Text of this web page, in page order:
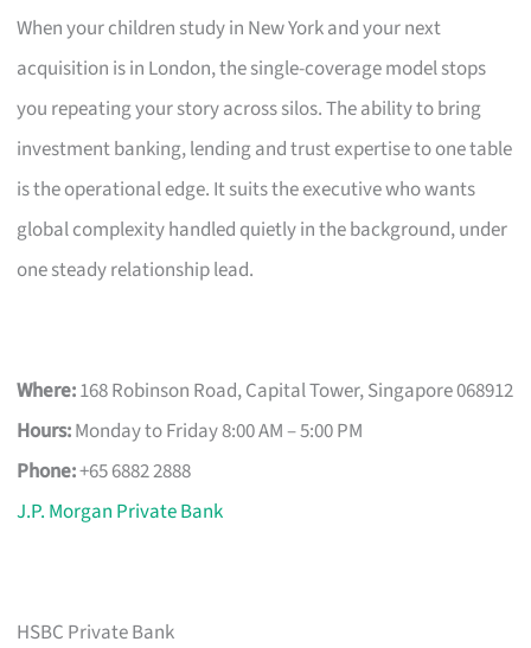
When your children study in New York and your next
acquisition is in London, the single-coverage model stops
you repeating your story across silos. The ability to bring
investment banking, lending and trust expertise to one table
is the operational edge. It suits the executive who wants
global complexity handled quietly in the background, under
one steady relationship lead.
Where:168 Robinson Road, Capital Tower, Singapore 068912
Hours:Monday to Friday 8:00 AM – 5:00 PM
Phone:+65 6882 2888
J.P. Morgan Private Bank
HSBC Private Bank